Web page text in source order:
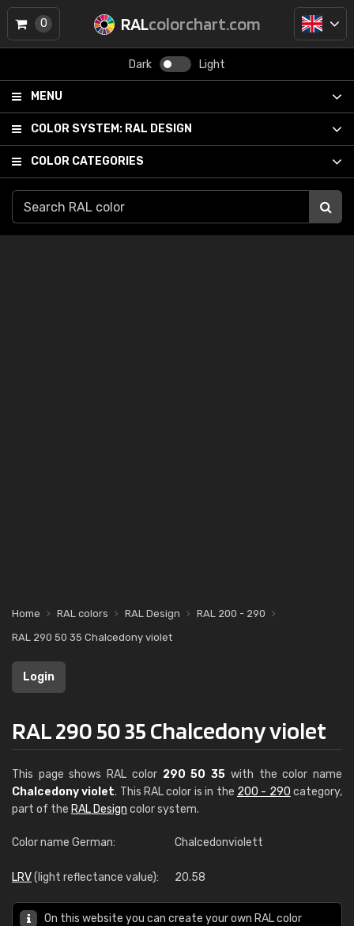
RALcolorchart.com
Dark Light
MENU
COLOR SYSTEM: RAL DESIGN
COLOR CATEGORIES
0
Home RAL colors RAL Design
RAL 200 - 290
RAL 290 50 35 Chalcedony violet
Login
RAL 290 50 35 Chalcedony violet
This page shows RAL color 290 50 35 with the color name
Chalcedony violet. This RAL color is in the 200 - 290 category,
part of the RAL Design color system.
Color name German: Chalcedonviolett
LRV(light reflectance value): 20.58
On this website you can create your own RAL color